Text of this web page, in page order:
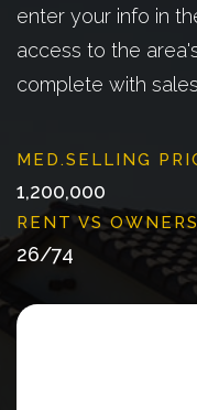
enter your info in
access to the
complete with
1,200,000
26/74